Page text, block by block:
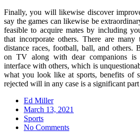
Finally, you will likewise discover
say the games can likewise be
feasible to acquire mates by including
that incorporate others. There are
distance races, football, ball, and others.
on TV along with dear companions is
interface with others, which is
what you look like at sports, benefits of
rejected will in any case is a significant
Ed Miller
Posted
on
March 13, 2021
Sports
No Comments